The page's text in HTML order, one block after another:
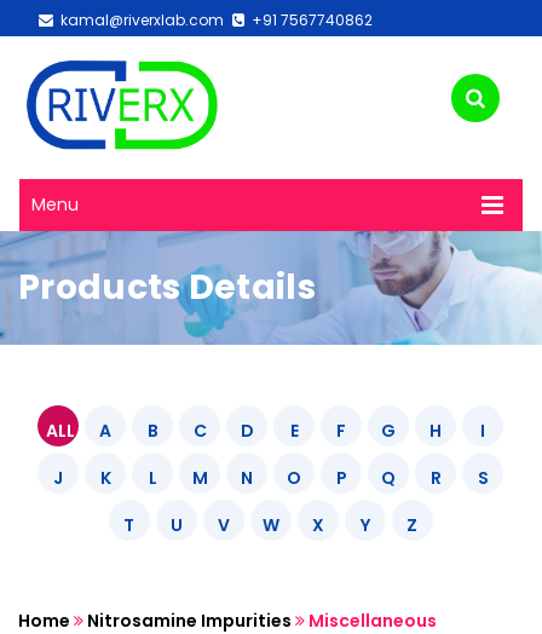
kamal@riverxlab.com +91 7567740862
Menu
Products Details
ALL A B C D E F G H
I
J
K L M N O P Q R
S
T
U V W X Y Z
Home Nitrosamine Impurities Miscellaneous